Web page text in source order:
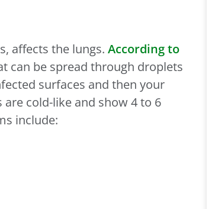
affects the lungs. According to
can be spread through droplets
surfaces and then your
cold-like and show 4 to 6
include: